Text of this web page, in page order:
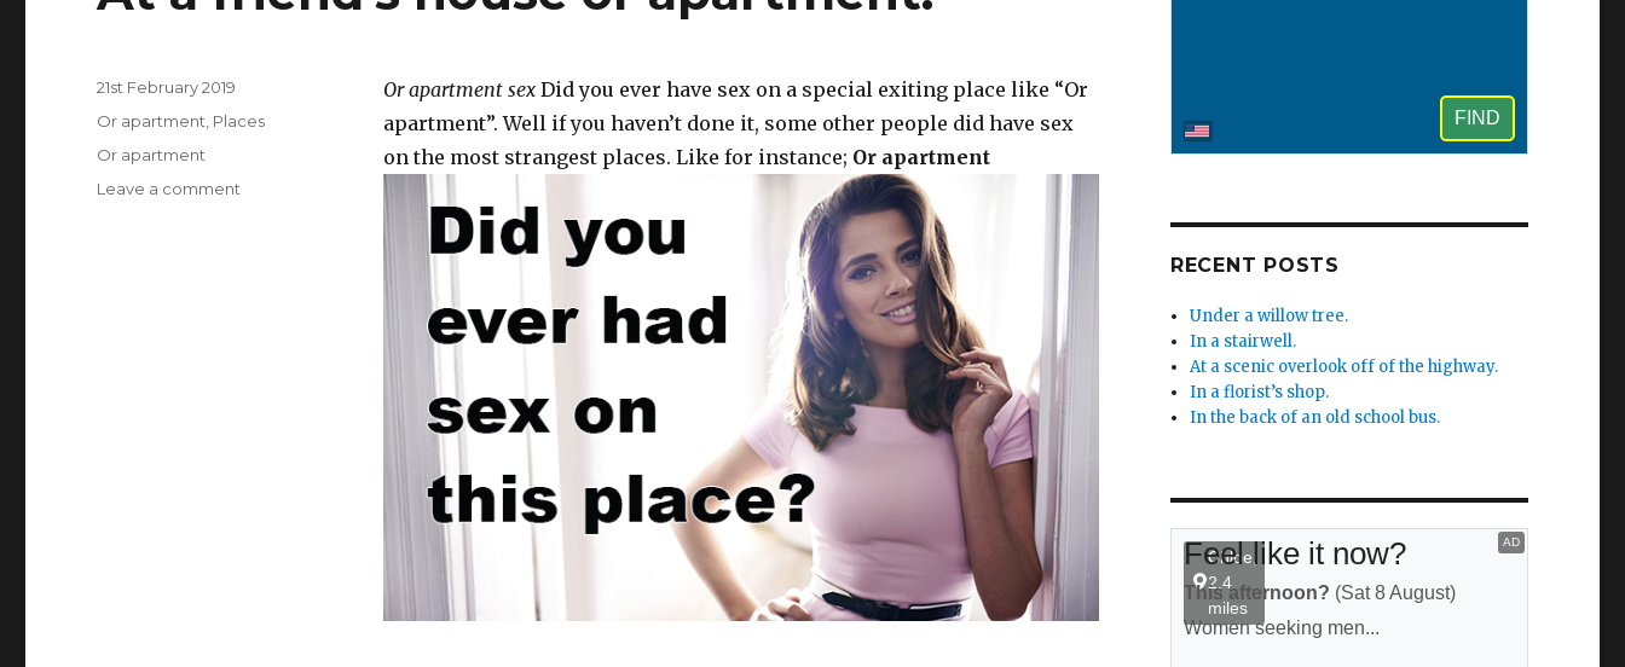
Or apartment sexDid you ever have sex on a special exiting place like “Or
apartment”. Well if you haven’t done it, some other people did have sex
on the most strangest places. Like for instance; Or apartment
Posted
on
21st February 2019
Categories
Or apartment Places
Tags
Or apartment
Leave a comment
RECENT POSTS
Under a willow tree.
In a stairwell.
At a scenic overlook off of the highway.
In a florist’s shop.
In the back of an old school bus.